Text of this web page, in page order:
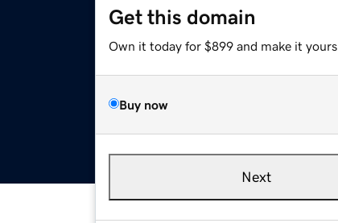
Get this domain
Own it today for $899 and make it yours.
Buy now
Next